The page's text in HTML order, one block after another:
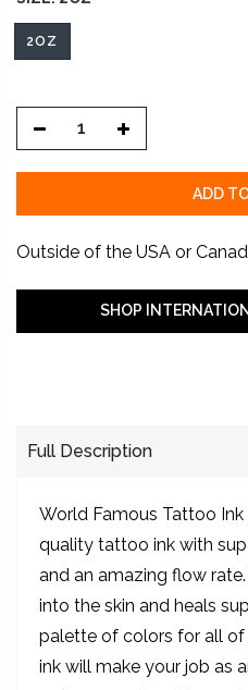
2OZ
ADD
Outside of the USA or
SHOP
Full Description
World Famous Tattoo
quality tattoo ink with
and an amazing flow
into the skin and heals
palette of colors for all of
ink will make your job as